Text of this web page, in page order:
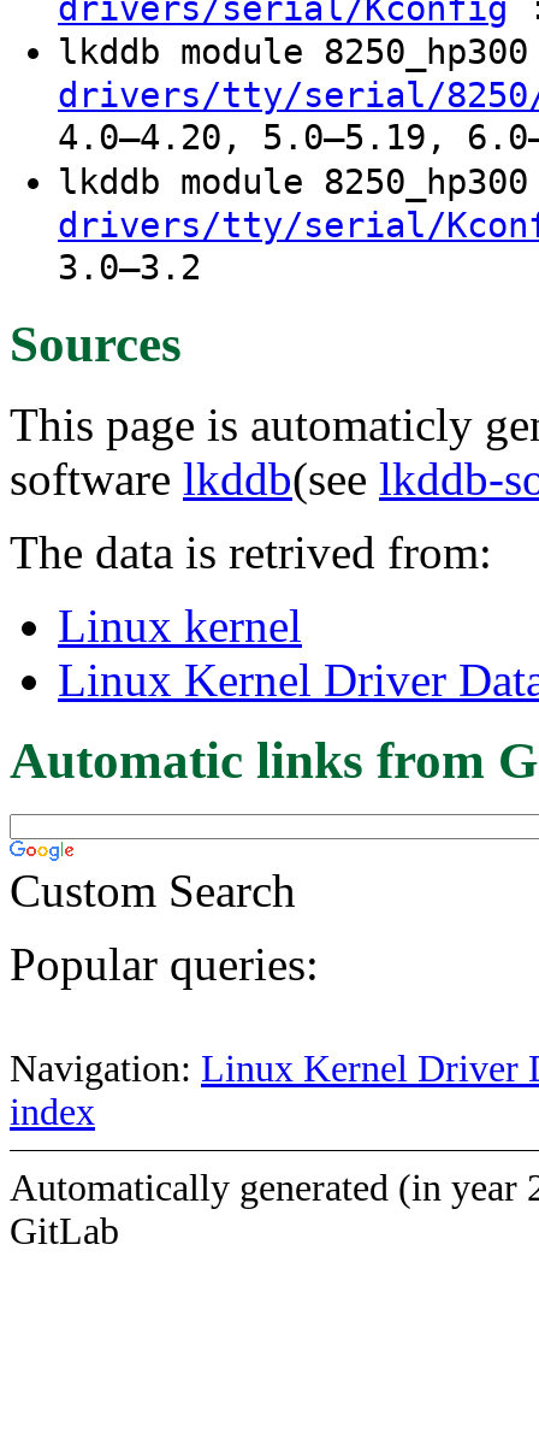
drivers/serial/Kconfig
lkddb module
drivers/tty/serial/
4.0–4.20, 5.0–5.19,
lkddb module
drivers/tty/serial/
3.0–3.2
Sources
This page is automaticly
software lkddb(see lkddb-
The data is retrived from:
Linux kernel
Linux Kernel Driver
Automatic links from
Custom Search
Popular queries:
Navigation: Linux Kernel Driver
index
Automatically generated (in year
GitLab